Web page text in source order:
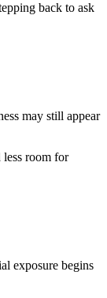
back to ask
may still appear
less room for
exposure begins